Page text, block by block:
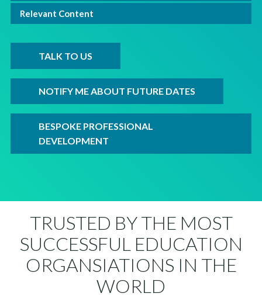
Relevant Content
TALK TO US
NOTIFY ME ABOUT FUTURE DATES
BESPOKE PROFESSIONAL
DEVELOPMENT
TRUSTED BY THE MOST
SUCCESSFUL EDUCATION
ORGANSIATIONS IN THE
WORLD